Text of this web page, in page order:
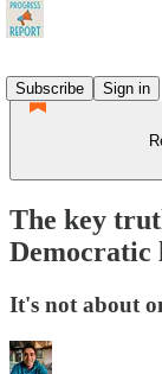
Subscribe
Sign in
The key
Democratic
It's not about